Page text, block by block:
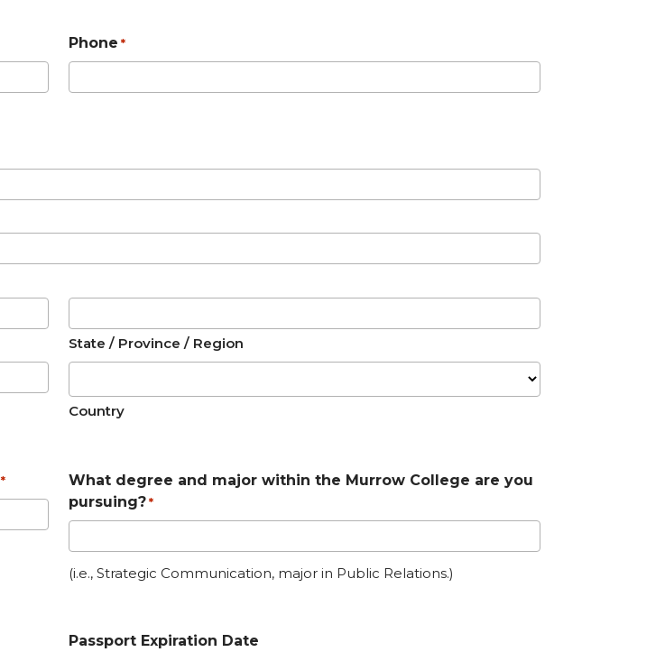
Phone *
State / Province / Region
Country
*
What degree and major within the Murrow College are you
pursuing? *
(i.e., Strategic Communication, major in Public Relations.)
Passport Expiration Date